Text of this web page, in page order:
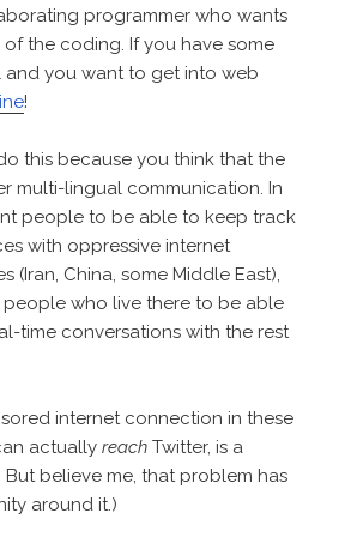
programmer who wants
the coding. If you have some
and you want to get into web
!
this because you think that the
multi-lingual communication. In
people to be able to keep track
with oppressive internet
(Iran, China, some Middle East),
who live there to be able
time conversations with the rest
internet connection in these
actuallyreach Twitter, is a
believe me, that problem has
around it.)